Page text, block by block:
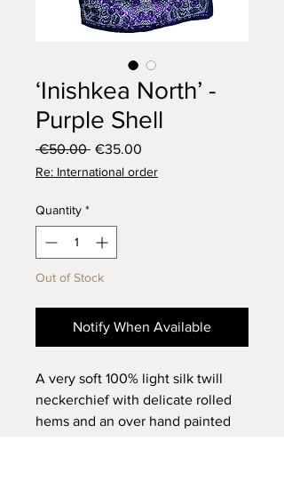
‘Inishkea North’ -
Purple Shell
€50.00 Regular
€35.00
Re: International order
Quantity *
Out of Stock
Notify When Available
A very soft 100% light silk twill
neckerchief with delicate rolled
hems and an over hand painted